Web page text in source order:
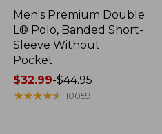
Men's Premium Double
L® Polo, Banded Short-
Sleeve Without
Pocket
Price
range
$32.99-$44.95
★★★★★
★★★★★ 10059